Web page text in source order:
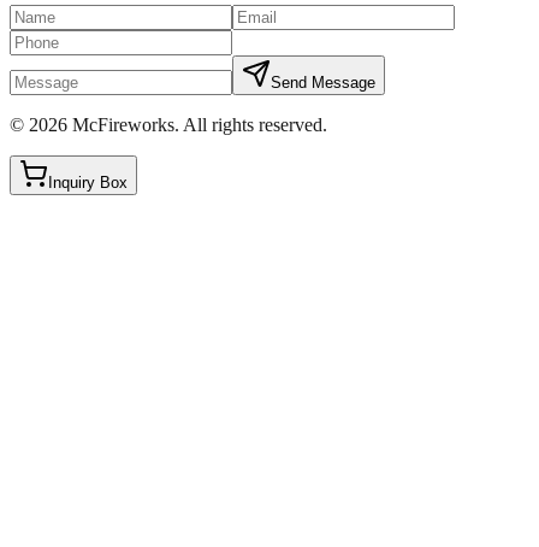
Send Message
© 2026 McFireworks. All rights reserved.
Inquiry Box